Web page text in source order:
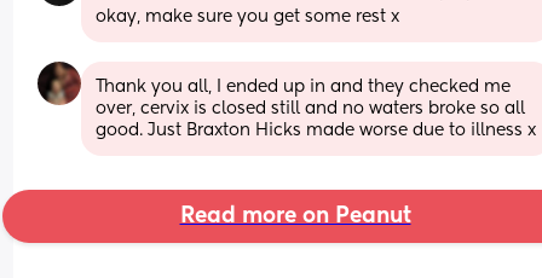
okay, make sure you get some rest x
Thank you all, I ended up in and they checked me
over, cervix is closed still and no waters broke so all
good. Just Braxton Hicks made worse due to illness x
Read more on Peanut